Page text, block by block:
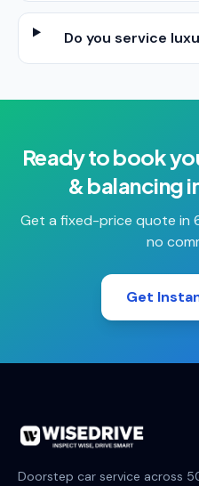
Do you service
Ready to book
& balancing
Get a fixed-price quote in
no
Get
Doorstep car service across